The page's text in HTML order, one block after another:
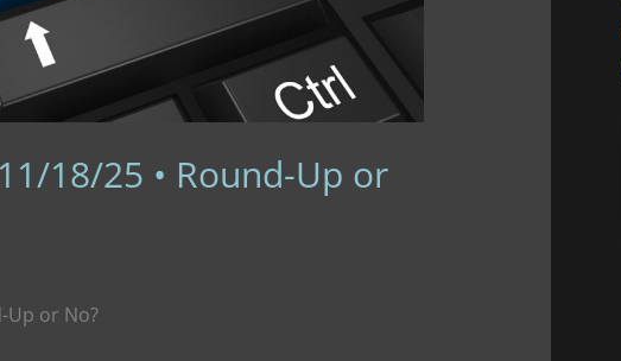
18/25 • Round-Up or
Up or No?